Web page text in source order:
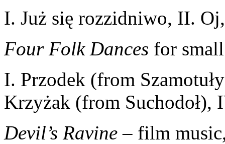
I. Już się rozzidniwo, II.
Four Folk Dances for
I. Przodek (from
Krzyżak (from
Devil’s Ravine– film